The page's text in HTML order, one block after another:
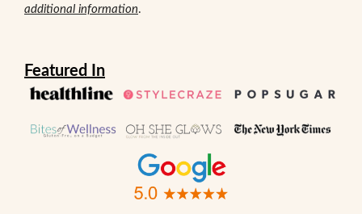
additional information.
Featured In